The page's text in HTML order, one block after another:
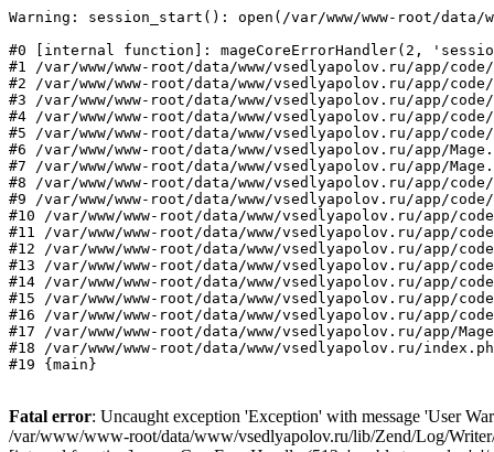
Warning: session_start(): open(/var/www/www-root/data/
#0 [internal function]: mageCoreErrorHandler(2,
#1 /var/www/www-root/data/www/vsedlyapolov.ru/app/
#2 /var/www/www-root/data/www/vsedlyapolov.ru/app/
#3 /var/www/www-root/data/www/vsedlyapolov.ru/app/
#4 /var/www/www-root/data/www/vsedlyapolov.ru/app/
#5 /var/www/www-root/data/www/vsedlyapolov.ru/app/
#6 /var/www/www-root/data/www/vsedlyapolov.ru/app/
#7 /var/www/www-root/data/www/vsedlyapolov.ru/app/
#8 /var/www/www-root/data/www/vsedlyapolov.ru/app/
#9 /var/www/www-root/data/www/vsedlyapolov.ru/app/
#10 /var/www/www-root/data/www/vsedlyapolov.ru/app/
#11 /var/www/www-root/data/www/vsedlyapolov.ru/app/
#12 /var/www/www-root/data/www/vsedlyapolov.ru/app/
#13 /var/www/www-root/data/www/vsedlyapolov.ru/app/
#14 /var/www/www-root/data/www/vsedlyapolov.ru/app/
#15 /var/www/www-root/data/www/vsedlyapolov.ru/app/
#16 /var/www/www-root/data/www/vsedlyapolov.ru/app/
#17 /var/www/www-root/data/www/vsedlyapolov.ru/app/
#18 /var/www/www-root/data/www/vsedlyapolov.ru/
#19 {main}
Fatal error: Uncaught exception 'Exception' with message 'User
/var/www/www-root/data/www/vsedlyapolov.ru/lib/Zend/Log/